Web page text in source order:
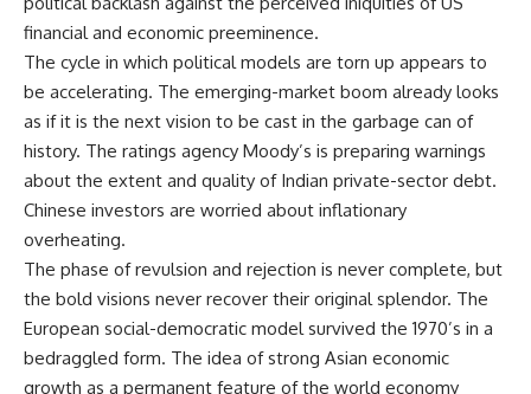
financial and economic preeminence.
The cycle in which political models are torn up appears to
be accelerating. The emerging-market boom already looks
as if it is the next vision to be cast in the garbage can of
history. The ratings agency Moody’s is preparing warnings
about the extent and quality of Indian private-sector debt.
Chinese investors are worried about inflationary
overheating.
The phase of revulsion and rejection is never complete, but
the bold visions never recover their original splendor. The
European social-democratic model survived the 1970’s in a
bedraggled form. The idea of strong Asian economic
growth as a permanent feature of the world economy